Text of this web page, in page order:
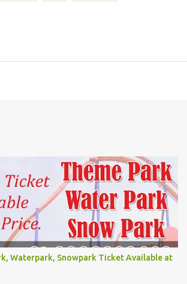
Waterpark, Snowpark Ticket Available at